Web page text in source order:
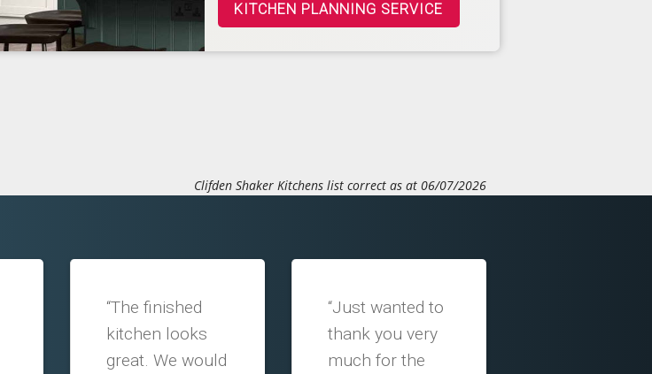
KITCHEN PLANNING SERVICE
Clifden Shaker Kitchens list correct as at 06/07/2026
“The finished
kitchen looks
great. We would
“Just wanted to
thank you very
much for the